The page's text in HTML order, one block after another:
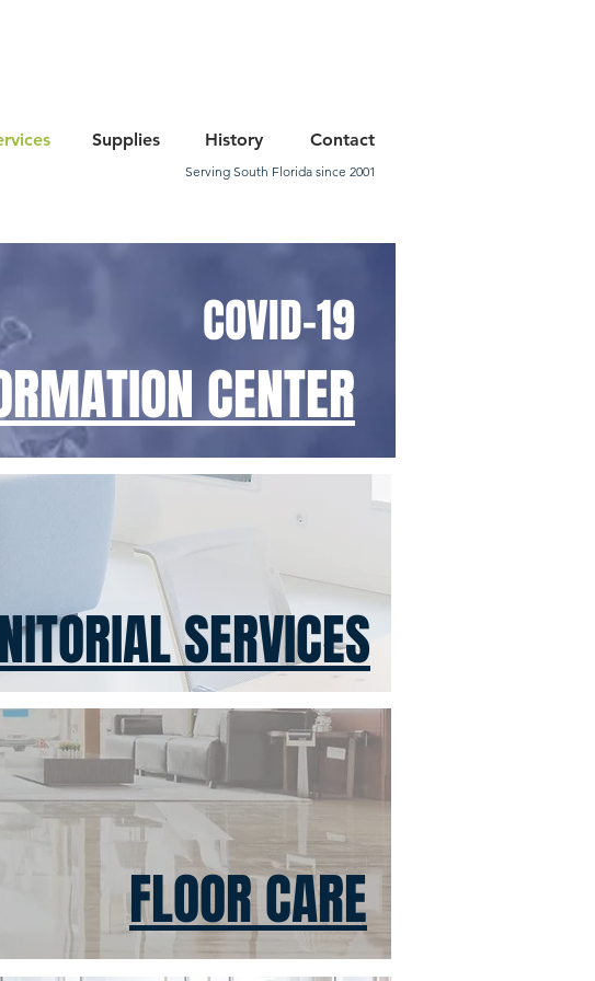
Supplies History Contact
Serving South Florida since 2001
COVID-19
CENTER
SERVICES
FLOOR CARE